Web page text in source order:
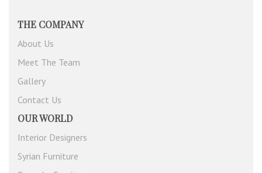
THE COMPANY
About Us
Meet The Team
Gallery
Contact Us
OUR WORLD
Interior Designers
Syrian Furniture